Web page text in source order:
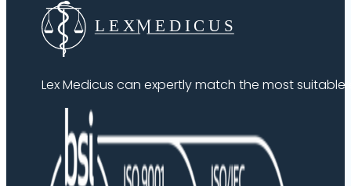
Lex Medicus can expertly match the most